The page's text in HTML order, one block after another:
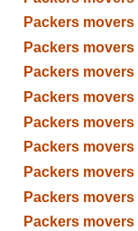
Packers
Packers
Packers
Packers
Packers
Packers
Packers
Packers
Packers